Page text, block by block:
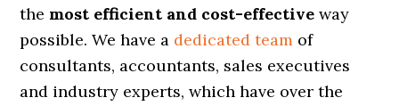
the most efficient and cost-effective way
possible. We have a dedicated team of
consultants, accountants, sales executives
and industry experts, which have over the